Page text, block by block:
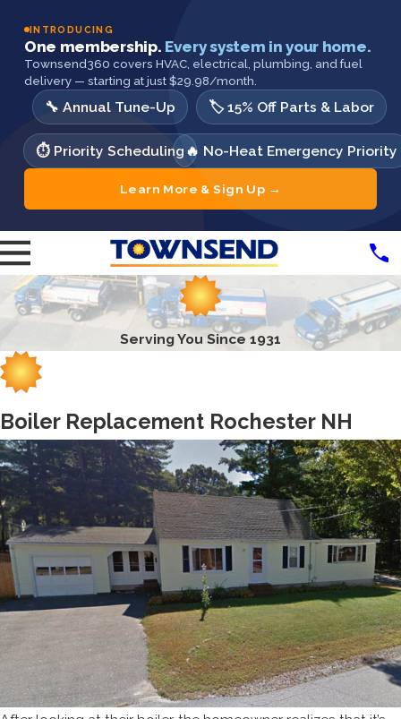
INTRODUCING
One membership. Every system in your home.
Townsend360 covers HVAC, electrical, plumbing, and fuel
delivery — starting at just $29.98/month.
🔧 Annual Tune-Up 🏷️ 15% Off Parts & Labor
⏱️ Priority Scheduling 🔥 No-Heat Emergency Priority
Learn More & Sign Up →
Serving You Since 1931
Boiler Replacement Rochester NH